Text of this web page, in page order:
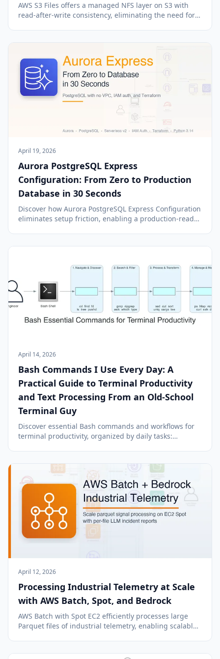
AWS S3 Files offers a managed NFS layer on S3 with
read-after-write consistency, eliminating the need for
April 19, 2026
Aurora PostgreSQL Express
Configuration: From Zero to Production
Database in 30 Seconds
Discover how Aurora PostgreSQL Express Configuration
eliminates setup friction, enabling a production-ready
April 14, 2026
Bash Commands I Use Every Day: A
Practical Guide to Terminal Productivity
and Text Processing From an Old-School
Terminal Guy
Discover essential Bash commands and workflows for
terminal productivity, organized by daily tasks:
April 12, 2026
Processing Industrial Telemetry at Scale
with AWS Batch, Spot, and Bedrock
AWS Batch with Spot EC2 efficiently processes large
Parquet files of industrial telemetry, enabling scalable,